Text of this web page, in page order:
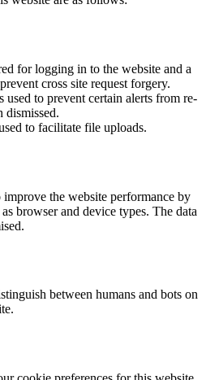
for logging in to the website and a
cross site request forgery.
used to prevent certain alerts from re-
dismissed.
to facilitate file uploads.
improve the website performance by
browser and device types. The data
between humans and bots on